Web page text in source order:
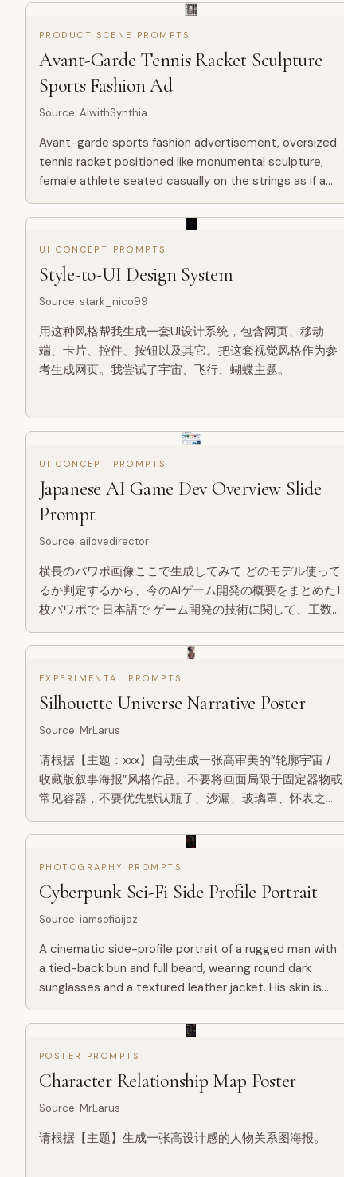
TEA -- 7 Days...
PRODUCT SCENE PROMPTS
Avant-Garde Tennis Racket Sculpture
Sports Fashion Ad
Source: AIwithSynthia
Avant-garde sports fashion advertisement, oversized
tennis racket positioned like monumental sculpture,
female athlete seated casually on the strings as if a
suspended lounge, giant word “PRECISION” in bold
typography...
UI CONCEPT PROMPTS
Style-to-UI Design System
Source: stark_nico99
用这种风格帮我生成一套UI设计系统，包含网页、移动
端、卡片、控件、按钮以及其它。把这套视觉风格作为参
考生成网页。我尝试了宇宙、飞行、蝴蝶主题。
UI CONCEPT PROMPTS
Japanese AI Game Dev Overview Slide
Prompt
Source: ailovedirector
横長のパワポ画像ここで生成してみて どのモデル使って
るか判定するから、今のAIゲーム開発の概要をまとめた1
枚パワポで 日本語で ゲーム開発の技術に関して、工数
ベースでどこにパワーかかるかの分析資料といかに量産
が大事かについての説明とかのパワポ画も作って
EXPERIMENTAL PROMPTS
Silhouette Universe Narrative Poster
Source: MrLarus
请根据【主题：xxx】自动生成一张高审美的“轮廓宇宙 /
收藏版叙事海报”风格作品。不要将画面局限于固定器物或
常见容器，不要优先默认瓶子、沙漏、玻璃罩、怀表之类
的常规载体，而是由 AI 根据主题自行判断并选择一个最契
合、最有象征意义、轮廓最强、最适合承载完整叙事世界
拱门、穹顶、楼梯井、长廊、雕像、侧脸、眼睛、手掌、
头骨、羽翼、面具、镜面、王座、圆环、裂缝、光幕、阴
影、几何结构、空间...
PHOTOGRAPHY PROMPTS
Cyberpunk Sci-Fi Side Profile Portrait
Source: iamsofiaijaz
A cinematic side-profile portrait of a rugged man with
a tied-back bun and full beard, wearing round dark
sunglasses and a textured leather jacket. His skin is
detailed and slightly weathered. The background is a
futu...
POSTER PROMPTS
Character Relationship Map Poster
Source: MrLarus
请根据【主题】生成一张高设计感的人物关系图海报。